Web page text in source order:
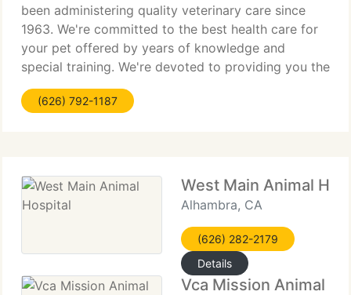
been administering quality veterinary care since
1963. We're committed to the best health care for
your pet offered by years of knowledge and
special training. We're devoted to providing you the
best standards of personalized customer service in
a friendly, caring atmosphere.
(626) 792-1187
West Main Animal
Alhambra, CA
(626) 282-2179
Details
Vca Mission Animal